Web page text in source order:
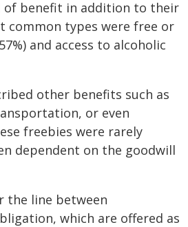
of benefit in addition to their
common types were free or
and access to alcoholic
other benefits such as
or even
freebies were rarely
dependent on the goodwill
the line between
which are offered as